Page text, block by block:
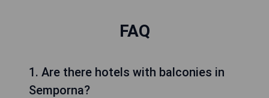
FAQ
1. Are there hotels with balconies in
Semporna?